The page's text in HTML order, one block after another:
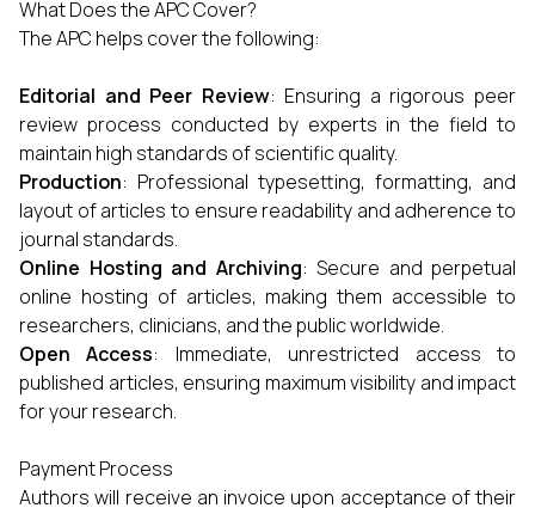
What Does the APC Cover?
The APC helps cover the following:
Editorial and Peer Review: Ensuring a rigorous peer
review process conducted by experts in the field to
maintain high standards of scientific quality.
Production: Professional typesetting, formatting, and
layout of articles to ensure readability and adherence to
journal standards.
Online Hosting and Archiving: Secure and perpetual
online hosting of articles, making them accessible to
researchers, clinicians, and the public worldwide.
Open Access: Immediate, unrestricted access to
published articles, ensuring maximum visibility and impact
for your research.
Payment Process
Authors will receive an invoice upon acceptance of their